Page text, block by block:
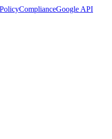
ComplianceGoogle API